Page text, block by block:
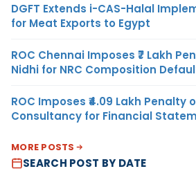
DGFT Extends i-CAS-Halal
for Meat Exports to Egypt
ROC Chennai Imposes ₹7 Lakh
Nidhi for NRC Composition
ROC Imposes ₹4.09 Lakh Penalty
Consultancy for Financial
MORE POSTS
SEARCH POST BY DATE